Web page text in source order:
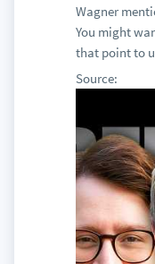
Wagner
You might
that point to
Source: